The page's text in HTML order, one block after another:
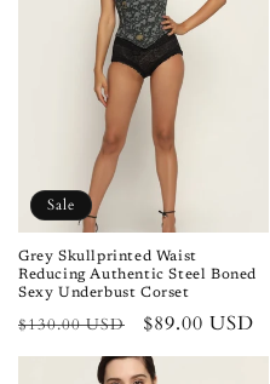
Sale
Grey Skullprinted Waist
Reducing Authentic Steel Boned
Sexy Underbust Corset
Regular
price
$130.00 USD
Sale
price
$89.00 USD